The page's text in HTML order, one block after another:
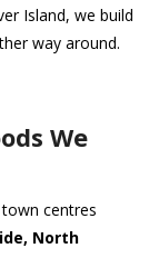
Island, we build
way around.
We
centres
North